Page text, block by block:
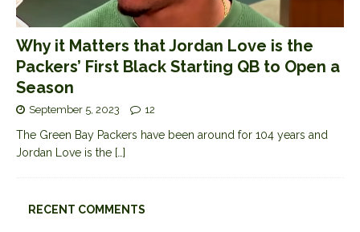
Why it Matters that Jordan Love is the
Packers’ First Black Starting QB to Open a
Season
September 5, 2023 12
The Green Bay Packers have been around for 104 years and
Jordan Love is the […]
RECENT COMMENTS